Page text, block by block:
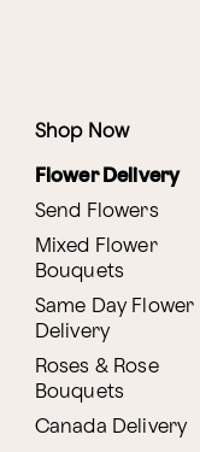
Shop Now
Flower Delivery
Send Flowers
Mixed Flower
Bouquets
Same Day Flower
Delivery
Roses & Rose
Bouquets
Canada Delivery